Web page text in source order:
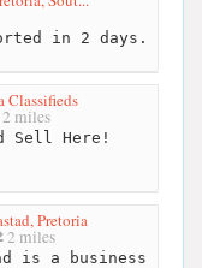
in 2 days.
Classifieds
miles
Sell Here!
Pretoria
2 miles
is a business